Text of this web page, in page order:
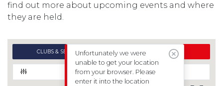
find out more about upcoming events and where
they are held.
Unfortunately we were
unable to get your location
from your browser. Please
enter it into the location
FILTERS
CLUBS & SESSIONS EVENTS